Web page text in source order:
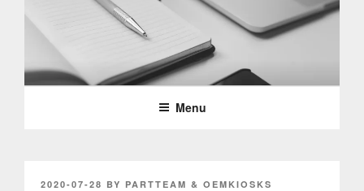
PARTTEAM & OEMKIOSKS
BLOG
Menu
POSTED
2020-07-28 BY PARTTEAM & OEMKIOSKS